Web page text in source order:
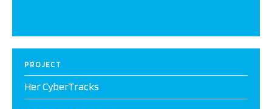
PROJECT
Her CyberTracks